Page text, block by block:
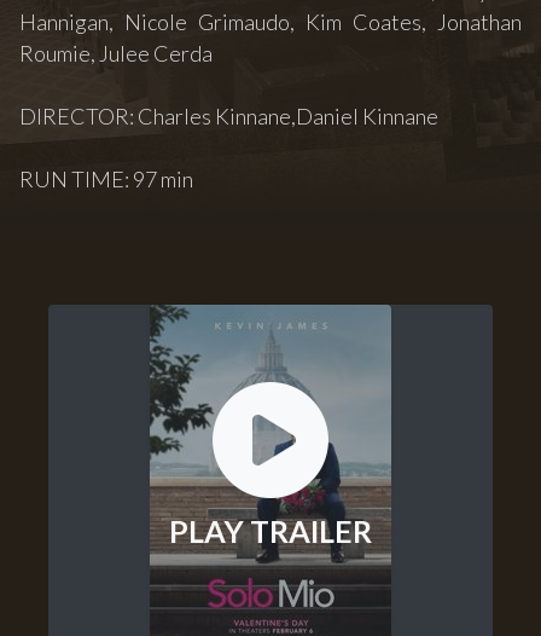
Hannigan, Nicole Grimaudo, Kim Coates, Jonathan
Roumie, Julee Cerda
DIRECTOR: Charles Kinnane,Daniel Kinnane
RUN TIME: 97 min
PLAY TRAILER